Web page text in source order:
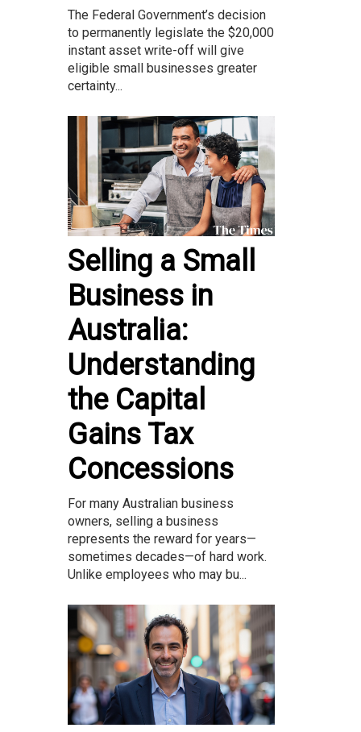
The Federal Government’s decision
to permanently legislate the $20,000
instant asset write-off will give
eligible small businesses greater
certainty...
Selling a Small
Business in
Australia:
Understanding
the Capital
Gains Tax
Concessions
For many Australian business
owners, selling a business
represents the reward for years—
sometimes decades—of hard work.
Unlike employees who may bu...